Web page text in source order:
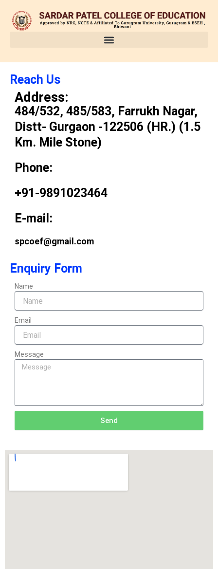
content
Reach Us
Address:
484/532, 485/583, Farrukh Nagar,
Distt- Gurgaon -122506 (HR.) (1.5
Km. Mile Stone)
Phone:
+91-9891023464
E-mail:
spcoef@gmail.com
Enquiry Form
Name
Email
Message
Send